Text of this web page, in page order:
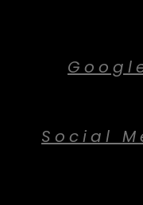
Social